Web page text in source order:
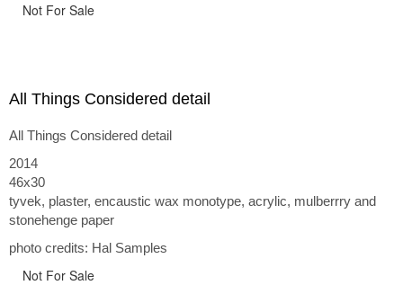
Not For Sale
All Things Considered detail
All Things Considered detail
2014
46x30
tyvek, plaster, encaustic wax monotype, acrylic, mulberrry and
stonehenge paper
photo credits: Hal Samples
Not For Sale